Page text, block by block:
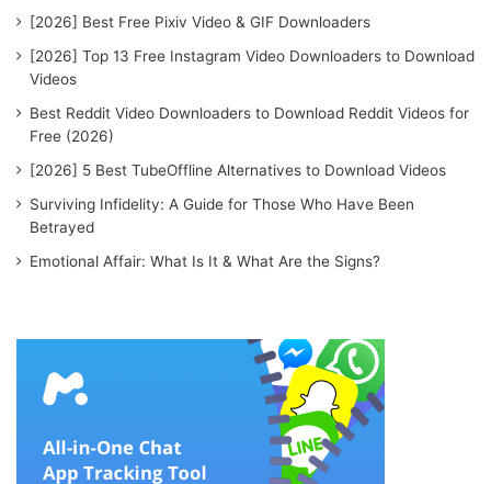
[2026] Best Free Pixiv Video & GIF Downloaders
[2026] Top 13 Free Instagram Video Downloaders to Download
Videos
Best Reddit Video Downloaders to Download Reddit Videos for
Free (2026)
[2026] 5 Best TubeOffline Alternatives to Download Videos
Surviving Infidelity: A Guide for Those Who Have Been
Betrayed
Emotional Affair: What Is It & What Are the Signs?